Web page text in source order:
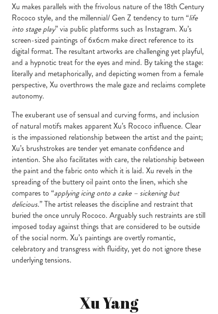
Xu makes parallels with the frivolous nature of the 18th Century
Rococo style, and the millennial/ Gen Z tendency to turn “life
into stage play” via public platforms such as Instagram. Xu’s
screen-sized paintings of 6x6cm make direct reference to its
digital format. The resultant artworks are challenging yet playful,
and a hypnotic treat for the eyes and mind. By taking the stage:
literally and metaphorically, and depicting women from a female
perspective, Xu overthrows the male gaze and reclaims complete
autonomy.
The exuberant use of sensual and curving forms, and inclusion
of natural motifs makes apparent Xu’s Rococo influence. Clear
is the impassioned relationship between the artist and the paint;
Xu’s brushstrokes are tender yet emanate confidence and
intention. She also facilitates with care, the relationship between
the paint and the fabric onto which it is laid. Xu revels in the
spreading of the buttery oil paint onto the linen, which she
compares to “applying icing onto a cake – sickening but
delicious.” The artist releases the discipline and restraint that
buried the once unruly Rococo. Arguably such restraints are still
imposed today against things that are considered to be outside
of the social norm. Xu’s paintings are overtly romantic,
celebratory and transgress with fluidity, yet do not ignore these
underlying tensions.
Xu Yang